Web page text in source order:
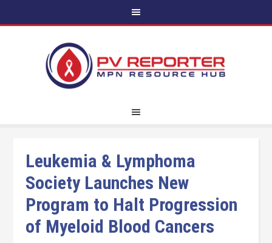
Leukemia & Lymphoma
Society Launches New
Program to Halt Progression
of Myeloid Blood Cancers